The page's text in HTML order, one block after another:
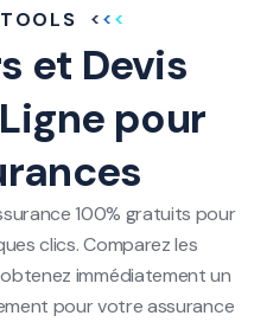
et Devis
pour
100% gratuits pour
clics. Comparez les
immédiatement un
pour votre assurance